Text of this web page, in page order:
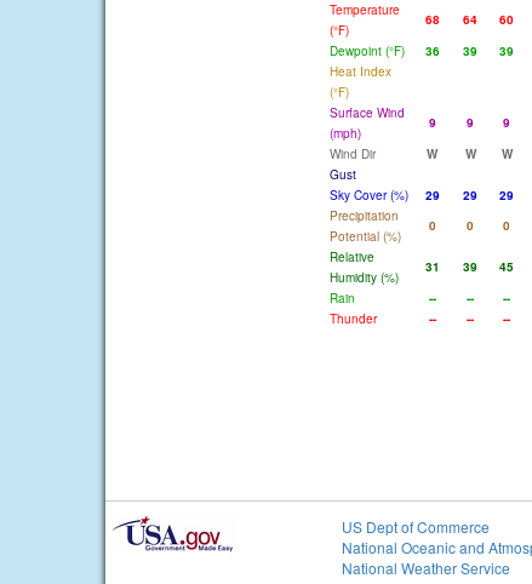
Temperature
(°F)
68 64 60
Dewpoint (°F)
36 39 39
Heat Index
(°F)
Surface Wind
(mph)
9 9 9
Wind Dir
W W W
Gust
Sky Cover (%)
29 29 29
Precipitation
Potential (%)
0 0 0
Relative
Humidity (%)
31 39 45
Rain
-- -- --
Thunder
-- -- --
US Dept of Commerce
National Oceanic and
National Weather Service